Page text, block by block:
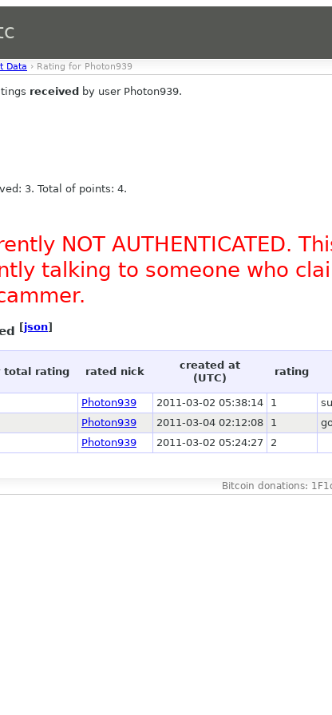
Data › Rating for Photon939
received by user Photon939.
3. Total of points: 4.
NOT AUTHENTICATED.
talking to someone who
[json]
total rating rated nick
created at
(UTC)
rating
Photon939 2011-03-02 05:38:14 1
Photon939 2011-03-04 02:12:08 1
Photon939 2011-03-02 05:24:27 2
Bitcoin donations: